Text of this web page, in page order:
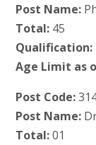
Post Name:
Total:45
Qualification:
Age Limit as
Post Code:
Post Name:
Total:01